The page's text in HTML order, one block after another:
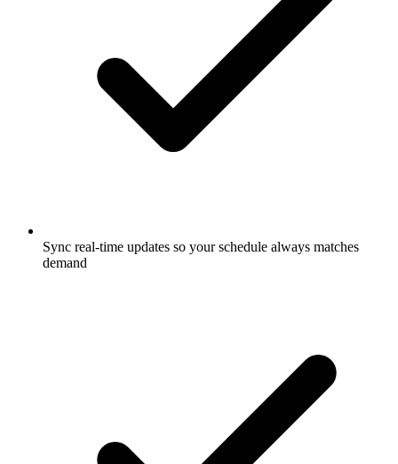
Sync real-time updates so your schedule always matches
demand